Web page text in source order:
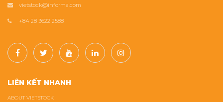
vietstock@informa.com
+84 28 3622 2588
LIÊN KẾT NHANH
ABOUT VIETSTOCK